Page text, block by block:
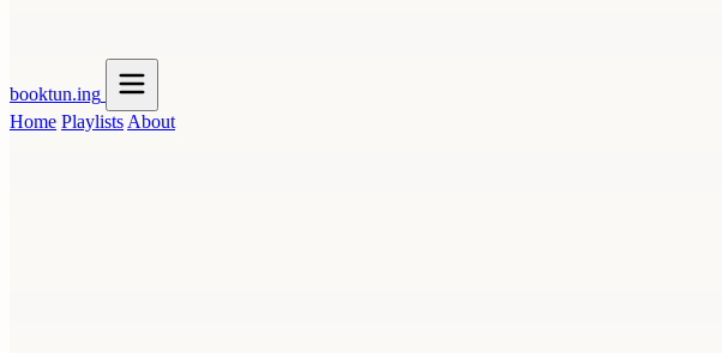
booktun.ing
Home Playlists About